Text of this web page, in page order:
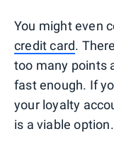
You might even
credit card.
too many points
fast enough. If
your loyalty
is a viable option.